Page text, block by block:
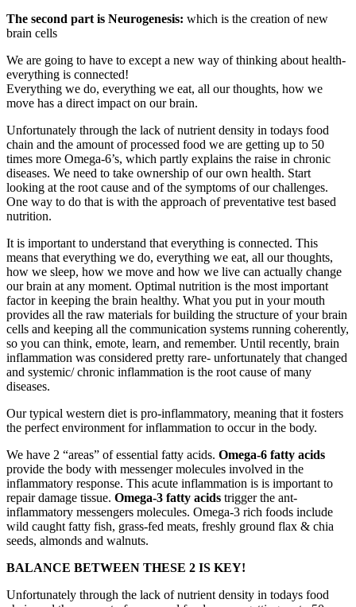
The second part is Neurogenesis: which is the creation of new
brain cells
We are going to have to except a new way of thinking about health-
everything is connected!
Everything we do, everything we eat, all our thoughts, how we
move has a direct impact on our brain.
Unfortunately through the lack of nutrient density in todays food
chain and the amount of processed food we are getting up to 50
times more Omega-6’s, which partly explains the raise in chronic
diseases. We need to take ownership of our own health. Start
looking at the root cause and of the symptoms of our challenges.
One way to do that is with the approach of preventative test based
nutrition.
It is important to understand that everything is connected. This
means that everything we do, everything we eat, all our thoughts,
how we sleep, how we move and how we live can actually change
our brain at any moment. Optimal nutrition is the most important
factor in keeping the brain healthy. What you put in your mouth
provides all the raw materials for building the structure of your brain
cells and keeping all the communication systems running coherently,
so you can think, emote, learn, and remember. Until recently, brain
inflammation was considered pretty rare- unfortunately that changed
and systemic/ chronic inflammation is the root cause of many
diseases.
Our typical western diet is pro-inflammatory, meaning that it fosters
the perfect environment for inflammation to occur in the body.
We have 2 “areas” of essential fatty acids. Omega-6 fatty acids
provide the body with messenger molecules involved in the
inflammatory response. This acute inflammation is is important to
repair damage tissue. Omega-3 fatty acids trigger the ant-
inflammatory messengers molecules. Omega-3 rich foods include
wild caught fatty fish, grass-fed meats, freshly ground flax & chia
seeds, almonds and walnuts.
BALANCE BETWEEN THESE 2 IS KEY!
Unfortunately through the lack of nutrient density in todays food